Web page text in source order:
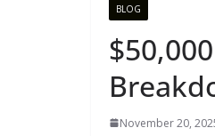
BLOG
November 20,